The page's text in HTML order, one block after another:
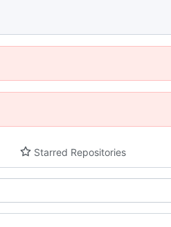
Starred Repositories